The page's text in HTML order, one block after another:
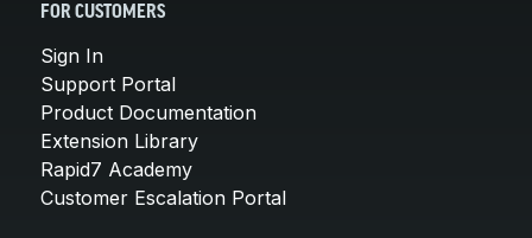
FOR CUSTOMERS
Sign In
Support Portal
Product Documentation
Extension Library
Rapid7 Academy
Customer Escalation Portal